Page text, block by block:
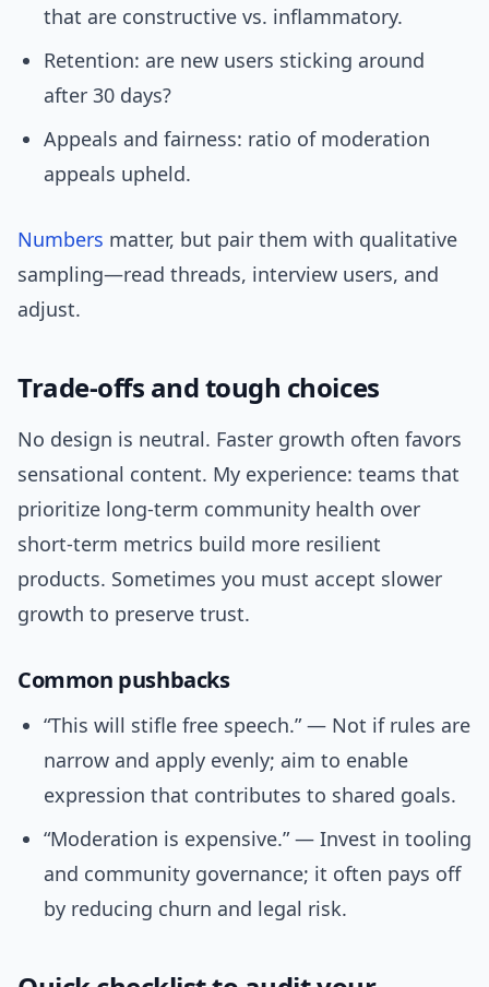
that are constructive vs. inflammatory.
Retention: are new users sticking around
after 30 days?
Appeals and fairness: ratio of moderation
appeals upheld.
Numbers matter, but pair them with qualitative
sampling—read threads, interview users, and
adjust.
Trade-offs and tough choices
No design is neutral. Faster growth often favors
sensational content. My experience: teams that
prioritize long-term community health over
short-term metrics build more resilient
products. Sometimes you must accept slower
growth to preserve trust.
Common pushbacks
“This will stifle free speech.” — Not if rules are
narrow and apply evenly; aim to enable
expression that contributes to shared goals.
“Moderation is expensive.” — Invest in tooling
and community governance; it often pays off
by reducing churn and legal risk.